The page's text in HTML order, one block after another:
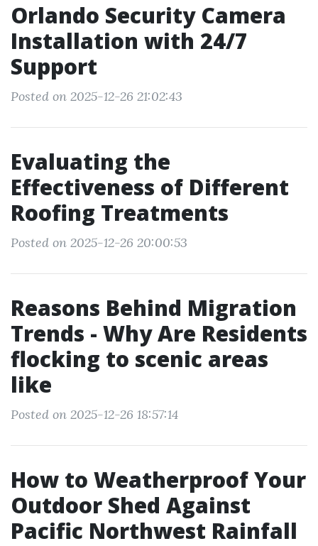
Orlando Security Camera
Installation with 24/7
Support
Posted on 2025-12-26 21:02:43
Evaluating the
Effectiveness of Different
Roofing Treatments
Posted on 2025-12-26 20:00:53
Reasons Behind Migration
Trends - Why Are Residents
flocking to scenic areas
like
Posted on 2025-12-26 18:57:14
How to Weatherproof Your
Outdoor Shed Against
Pacific Northwest Rainfall